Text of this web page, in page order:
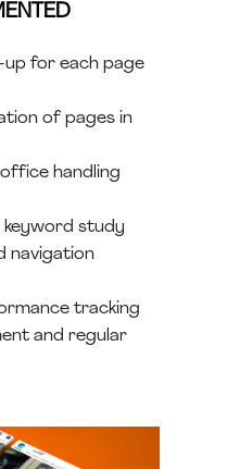
up for each page
of pages in
handling
keyword study
navigation
tracking
and regular